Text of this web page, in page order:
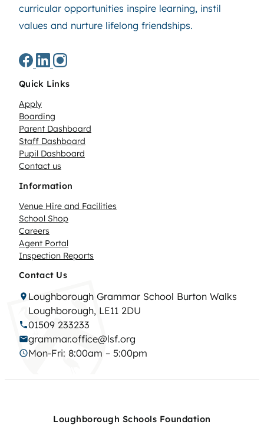
curricular opportunities inspire learning, instil
values and nurture lifelong friendships.
Quick Links
Apply
Boarding
Parent Dashboard
Staff Dashboard
Pupil Dashboard
Contact us
Information
Venue Hire and Facilities
School Shop
Careers
Agent Portal
Inspection Reports
Contact Us
Loughborough Grammar School Burton Walks
Loughborough, LE11 2DU
01509 233233
grammar.office@lsf.org
Mon-Fri: 8:00am – 5:00pm
Loughborough Schools Foundation